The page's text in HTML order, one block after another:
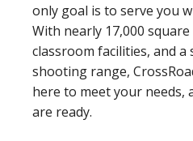
only goal is to serve you
With nearly 17,000
classroom facilities, and
shooting range,
here to meet your needs,
are ready.